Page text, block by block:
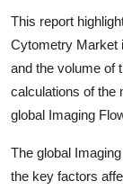
This report
Cytometry Market
and the volume of
calculations of the
global Imaging
The global
the key factors